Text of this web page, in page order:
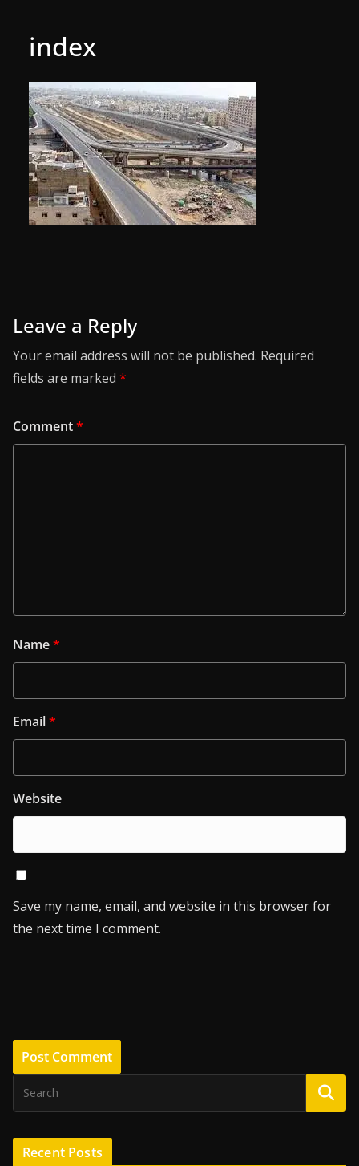
index
Leave a Reply
Your email address will not be published. Required
fields are marked *
Comment*
Name*
Email*
Website
Save my name, email, and website in this browser for
the next time I comment.
Recent Posts